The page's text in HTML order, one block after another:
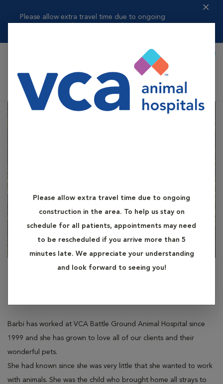
Please allow extra travel time due to ongoing
Please allow extra travel time due to ongoing
construction in the area. To help us stay on
schedule for all patients, appointments may need
to be rescheduled if you arrive more than 5
minutes late. We appreciate your understanding
and look forward to seeing you!
Book Appointment
VCA Battle Ground Animal Hospital
Barbi has worked at VCA Battle Ground Animal Hospital since
1999 and she has grown to love all of our clients and their
wonderful pets.
She had known since she was very little that she wanted to work
with animals. She was the child who brought home all strays to